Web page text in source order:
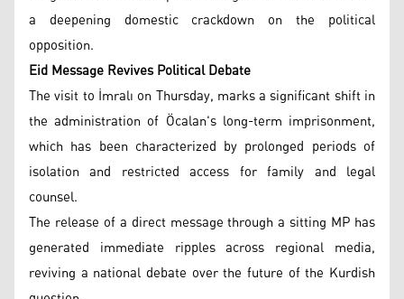
a deepening domestic crackdown on the political
opposition.
Eid Message Revives Political Debate
The visit to İmralı on Thursday, marks a significant shift in
the administration of Öcalan's long-term imprisonment,
which has been characterized by prolonged periods of
isolation and restricted access for family and legal
counsel.
The release of a direct message through a sitting MP has
generated immediate ripples across regional media,
reviving a national debate over the future of the Kurdish